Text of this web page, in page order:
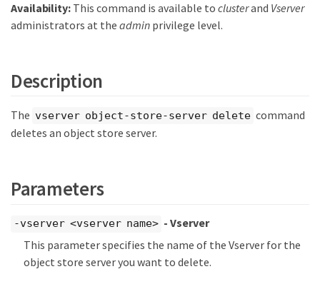
Availability:This command is available to clusterand Vserver
administrators at the admin privilege level.
Description
The vserver object-store-server delete command
deletes an object store server.
Parameters
-vserver <vserver name> - Vserver
This parameter specifies the name of the Vserver for the
object store server you want to delete.